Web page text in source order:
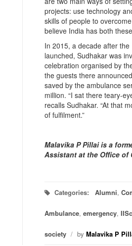
projects: use technology
skills of people to
believe India has both
In 2015, a decade after
launched, Sudhakar was
celebration organised by
the guests there
saved by the ambulance
million. “I sat there teary-
recalls Sudhakar. “At that
of fulfilment.”
Malavika P Pillai is a
Assistant at the Office of
Categories: Alumni,
Ambulance, emergency,
society / by Malavika P